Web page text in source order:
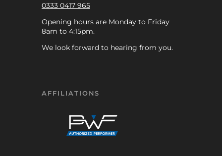
0333 0417 965
Opening hours are Monday to Friday
8am to 4:15pm.
We look forward to hearing from you.
AFFILIATIONS